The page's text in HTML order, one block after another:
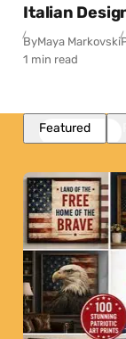
Italian
ByMaya Markovski
1 min read
Featured